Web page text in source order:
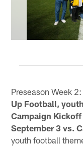
Preseason Week
Up Football,
Campaign Kickoff
September 3 vs.
youth football